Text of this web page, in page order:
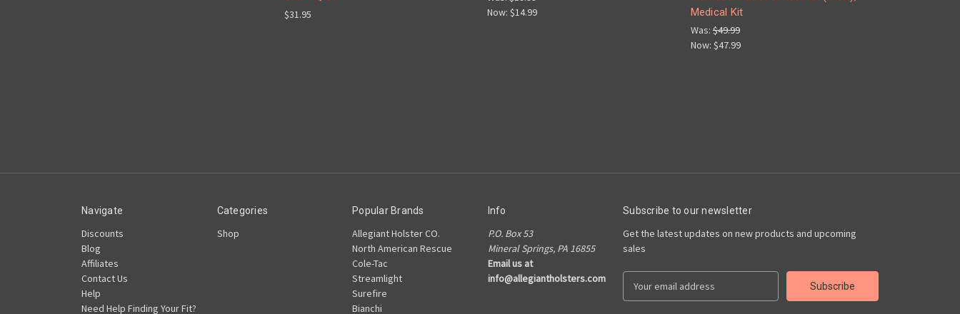
$31.95
Now:$14.99
Medical Kit
Was:$49.99
Now: $47.99
Navigate
Discounts
Blog
Affiliates
Contact Us
Help
Need Help Finding Your Fit?
Categories
Shop
Popular Brands
Allegiant Holster CO.
North American Rescue
Cole-Tac
Streamlight
Surefire
Bianchi
Info
P.O. Box 53
Mineral Springs, PA 16855
Email us at
info@allegiantholsters.com
Subscribe to our newsletter
Get the latest updates on new products and upcoming
sales